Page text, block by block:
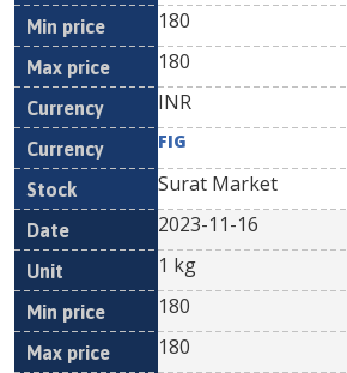
180
180
INR
FIG
Surat Market
2023-11-16
1 kg
180
180